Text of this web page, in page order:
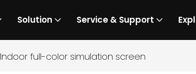
Solution Service & Support
Indoor full-color simulation screen